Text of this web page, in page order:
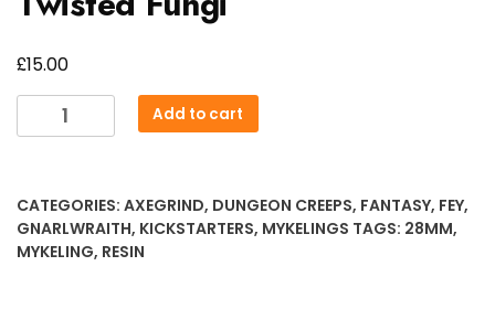
£15.00
Twisted
Fungi
Add to cart
CATEGORIES: AXEGRIND, DUNGEON CREEPS, FANTASY, FEY,
GNARLWRAITH, KICKSTARTERS, MYKELINGS TAGS: 28MM,
MYKELING, RESIN